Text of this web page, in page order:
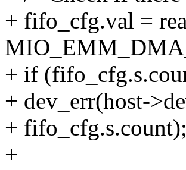
+ fifo_cfg.val =
+ if
+ dev_err(host-
+ fifo_cfg.s.count);
+